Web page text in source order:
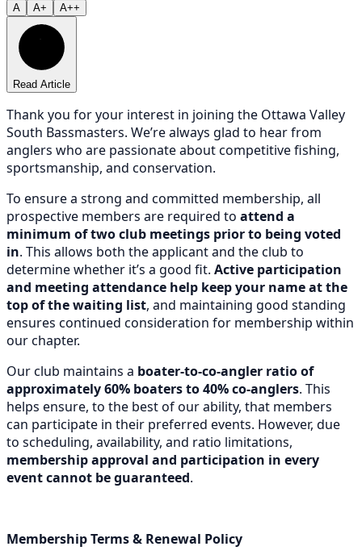
A A+ A++
Read Article
Thank you for your interest in joining the Ottawa Valley
South Bassmasters. We’re always glad to hear from
anglers who are passionate about competitive fishing,
sportsmanship, and conservation.
To ensure a strong and committed membership, all
prospective members are required to attend a
minimum of two club meetings prior to being voted
in. This allows both the applicant and the club to
determine whether it’s a good fit. Active participation
and meeting attendance help keep your name at the
top of the waiting list, and maintaining good standing
ensures continued consideration for membership within
our chapter.
Our club maintains a boater-to-co-angler ratio of
approximately 60% boaters to 40% co-anglers. This
helps ensure, to the best of our ability, that members
can participate in their preferred events. However, due
to scheduling, availability, and ratio limitations,
membership approval and participation in every
event cannot be guaranteed.
Membership Terms & Renewal Policy